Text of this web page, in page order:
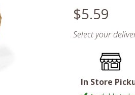
$5.59
Select your
In Store